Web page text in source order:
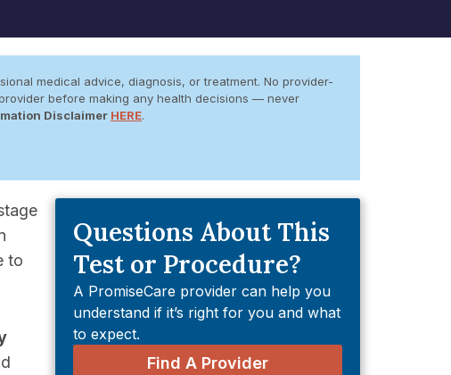
medical advice, diagnosis, or treatment. No provider-
before making any health decisions — never
Disclaimer HERE.
to
Questions About This
Test or Procedure?
A PromiseCare provider can help you
understand if it’s right for you and what
to expect.
Find A Provider